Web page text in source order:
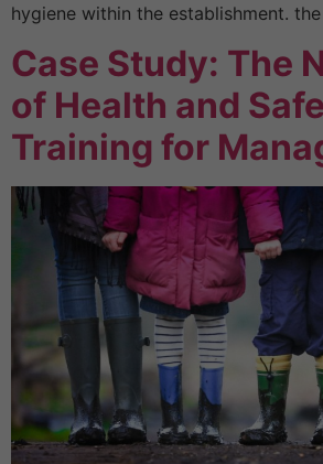
hygiene within the establishment.
Case Study: The
of Health and
Training for